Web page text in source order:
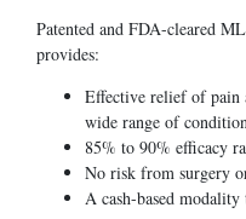
Patented and FDA-cleared
provides:
Effective relief of pain
wide range of
85% to 90% efficacy
No risk from surgery
A cash-based